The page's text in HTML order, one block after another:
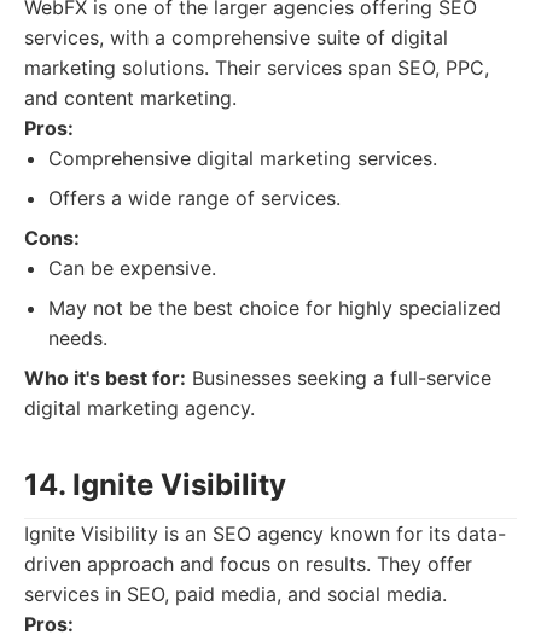
WebFX is one of the larger agencies offering SEO
services, with a comprehensive suite of digital
marketing solutions. Their services span SEO, PPC,
and content marketing.
Pros:
Comprehensive digital marketing services.
Offers a wide range of services.
Cons:
Can be expensive.
May not be the best choice for highly specialized
needs.
Who it's best for: Businesses seeking a full-service
digital marketing agency.
14. Ignite Visibility
Ignite Visibility is an SEO agency known for its data-
driven approach and focus on results. They offer
services in SEO, paid media, and social media.
Pros: